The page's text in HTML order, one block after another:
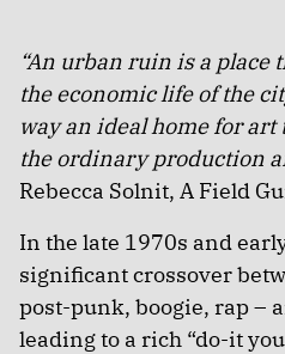
“An urban ruin is a place
the economic life of the
way an ideal home for art
the ordinary production
Rebecca Solnit, A Field
In the late 1970s and
significant crossover
post-punk, boogie, rap –
leading to a rich “do-it